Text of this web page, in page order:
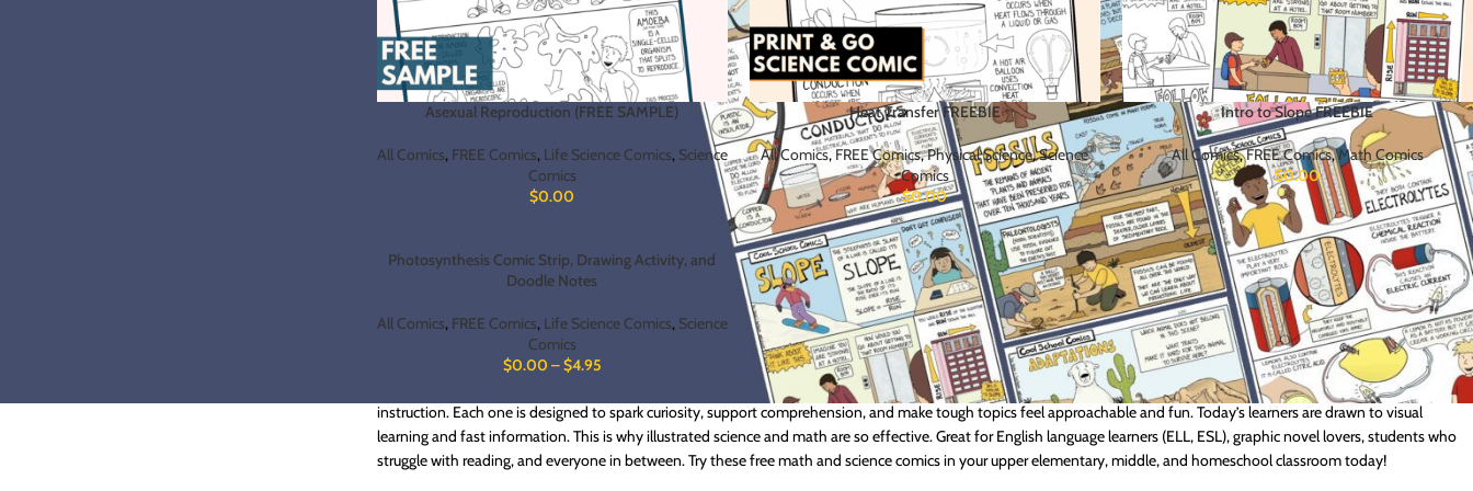
Asexual Reproduction (FREE SAMPLE)
All Comics, FREE Comics, Life Science Comics, Science
Comics
$0.00
Heat Transfer FREEBIE
All Comics,FREE Comics,Physical Science,Science
Comics
$0.00
Intro to Slope FREEBIE
All Comics,FREE Comics,Math Comics
$0.00
Photosynthesis Comic Strip, Drawing Activity, and
Doodle Notes
All Comics, FREE Comics, Life Science Comics, Science
Comics
$0.00 –$4.95
Are you looking for a no-risk way to try Cool School Comics? These free downloadable comics are great for testing out our comic-based approach to science and math
instruction. Each one is designed to spark curiosity, support comprehension, and make tough topics feel approachable and fun. Today’s learners are drawn to visual
learning and fast information. This is why illustrated science and math are so effective. Great for English language learners (ELL, ESL), graphic novel lovers, students who
struggle with reading, and everyone in between. Try these free math and science comics in your upper elementary, middle, and homeschool classroom today!